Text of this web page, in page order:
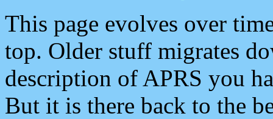
This page evolves over
top. Older stuff migrates
description of APRS you
But it is there back to the